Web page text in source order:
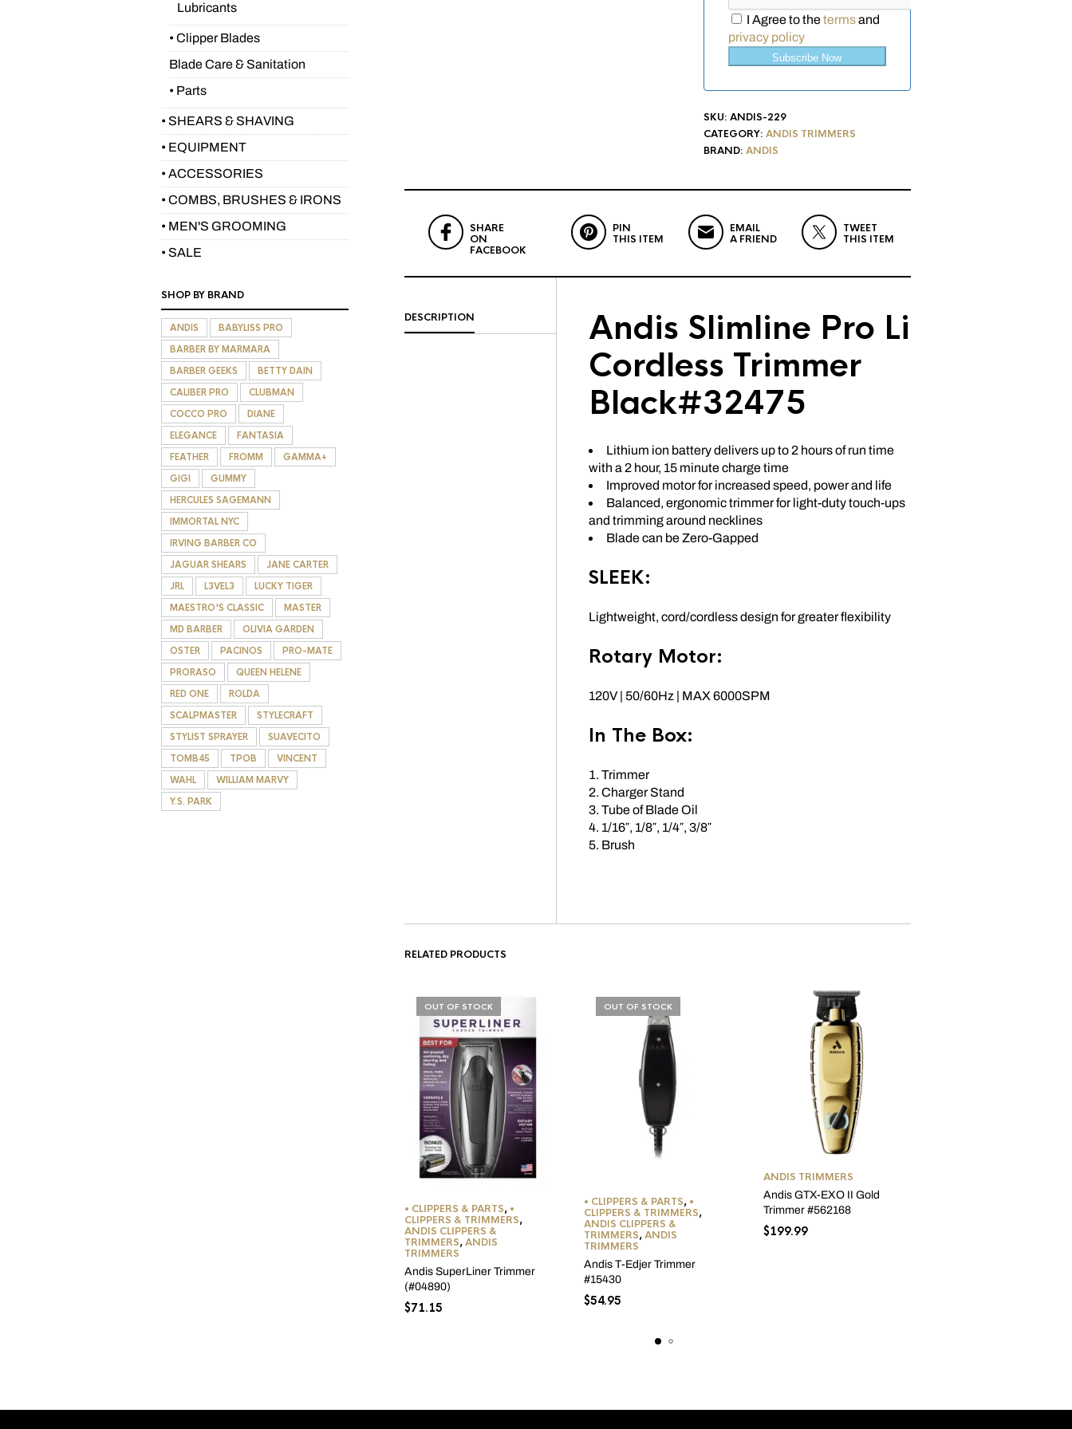
I Agree to thetermsand
privacy policy
Subscribe Now
SKU: ANDIS-229
CATEGORY: ANDIS TRIMMERS
BRAND: ANDIS
SHARE
ON
FACEBOOK
PIN
THIS ITEM
EMAIL
A FRIEND
TWEET
THIS ITEM
DESCRIPTION
Andis Slimline Pro Li
Cordless Trimmer
Black#32475
Lithium ion battery delivers up to 2 hours of run time
with a 2 hour, 15 minute charge time
Improved motor for increased speed, power and life
Balanced, ergonomic trimmer for light-duty touch-ups
and trimming around necklines
Blade can be Zero-Gapped
SLEEK:
Lightweight, cord/cordless design for greater flexibility
Rotary Motor:
120V | 50/60Hz | MAX 6000SPM
In The Box:
Trimmer
Charger Stand
Tube of Blade Oil
1/16″, 1/8″, 1/4″, 3/8″
Brush
RELATED PRODUCTS
OUT OF STOCK
• CLIPPERS & PARTS, •
CLIPPERS & TRIMMERS,
ANDIS CLIPPERS &
TRIMMERS,ANDIS
TRIMMERS
Andis SuperLiner Trimmer
(#04890)
$71.15
OUT OF STOCK
• CLIPPERS & PARTS, •
CLIPPERS & TRIMMERS,
ANDIS CLIPPERS &
TRIMMERS,ANDIS
TRIMMERS
Andis T-Edjer Trimmer
#15430
$54.95
ANDIS TRIMMERS
Andis GTX-EXO II Gold
Trimmer #562168
$199.99
Lubricants
• Clipper Blades
Blade Care & Sanitation
• Parts
• SHEARS & SHAVING
• EQUIPMENT
• ACCESSORIES
• COMBS, BRUSHES & IRONS
• MEN'S GROOMING
• SALE
SHOP BY BRAND
ANDIS
BABYLISS PRO
BARBER BY MARMARA
BARBER GEEKS
BETTY DAIN
CALIBER PRO
CLUBMAN
COCCO PRO
DIANE
ELEGANCE
FANTASIA
FEATHER
FROMM
GAMMA+
GIGI
GUMMY
HERCULES SAGEMANN
IMMORTAL NYC
IRVING BARBER CO
JAGUAR SHEARS
JANE CARTER
JRL
L3VEL3
LUCKY TIGER
MAESTRO'S CLASSIC
MASTER
MD BARBER
OLIVIA GARDEN
OSTER
PACINOS
PRO-MATE
PRORASO
QUEEN HELENE
RED ONE
ROLDA
SCALPMASTER
STYLECRAFT
STYLIST SPRAYER
SUAVECITO
TOMB45
TPOB
VINCENT
WAHL
WILLIAM MARVY
Y.S. PARK